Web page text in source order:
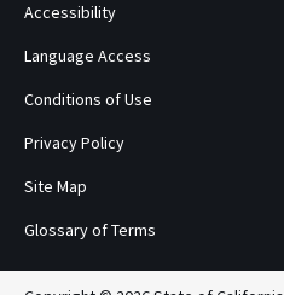
Accessibility
Language Access
Conditions of Use
Privacy Policy
Site Map
Glossary of Terms